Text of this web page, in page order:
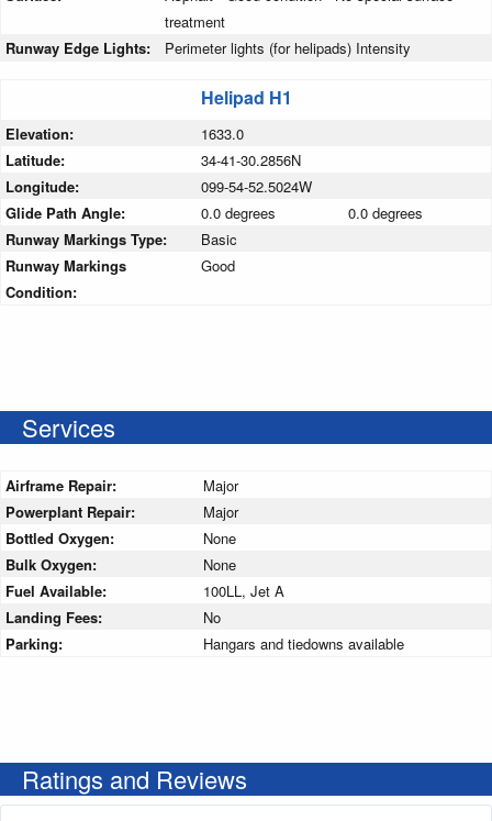
treatment
Runway Edge Lights:
Perimeter lights (for helipads) Intensity
Helipad H1
Elevation:
1633.0
Latitude:
34-41-30.2856N
Longitude:
099-54-52.5024W
Glide Path Angle:
0.0 degrees
0.0 degrees
Runway Markings Type:
Basic
Runway Markings
Condition:
Good
Services
Airframe Repair:
Major
Powerplant Repair:
Major
Bottled Oxygen:
None
Bulk Oxygen:
None
Fuel Available:
100LL, Jet A
Landing Fees:
No
Parking:
Hangars and tiedowns available
Ratings and Reviews